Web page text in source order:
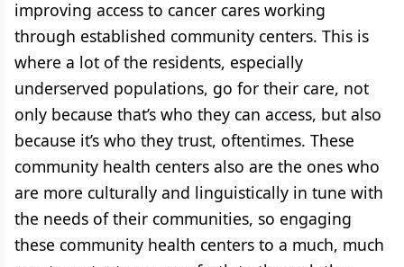
improving access to cancer cares working
through established community centers. This is
where a lot of the residents, especially
underserved populations, go for their care, not
only because that’s who they can access, but also
because it’s who they trust, oftentimes. These
community health centers also are the ones who
are more culturally and linguistically in tune with
the needs of their communities, so engaging
these community health centers to a much, much